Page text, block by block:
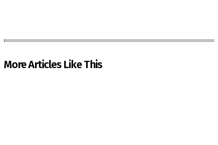
More Articles Like This